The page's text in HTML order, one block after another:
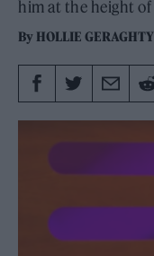
him at the height
By HOLLIE GERAGHTY